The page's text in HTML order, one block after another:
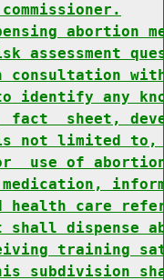
abortion
identify any
sheet,
not limited
use of
health care
shall dispense
training
subdivision